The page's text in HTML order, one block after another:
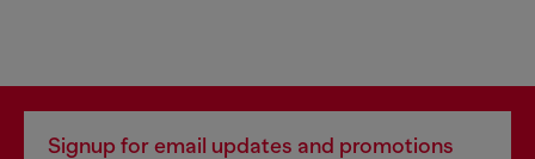
Signup for email updates and promotions